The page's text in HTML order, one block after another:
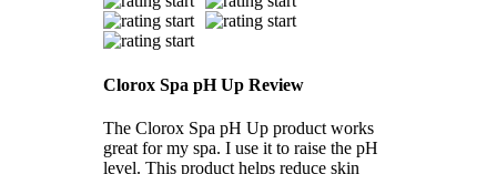
Clorox Spa pH Up Review
The Clorox Spa pH Up product works
great for my spa. I use it to raise the pH
level. This product helps reduce skin